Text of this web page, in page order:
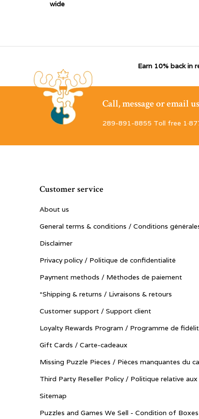
wide
Earn 10% back in
Call, message or email
289-891-8855 Toll free
Customer service
About us
General terms & conditions / Conditions
Disclaimer
Privacy policy / Politique de confidentialité
Payment methods / Méthodes de paiement
*Shipping & returns / Livraisons & retours
Customer support / Support client
Loyalty Rewards Program / Programme de
Gift Cards / Carte-cadeaux
Missing Puzzle Pieces / Pièces manquantes du
Third Party Reseller Policy / Politique relative
Sitemap
Puzzles and Games We Sell - Condition of